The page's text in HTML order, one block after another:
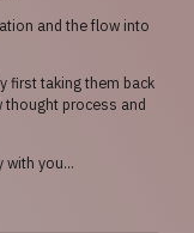
and the flow into
first taking them back
thought process and
with you…